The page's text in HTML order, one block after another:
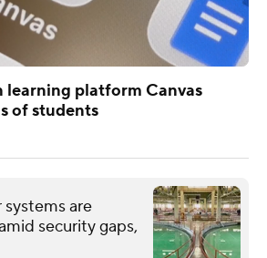
learning platform Canvas
of students
are
security gaps,